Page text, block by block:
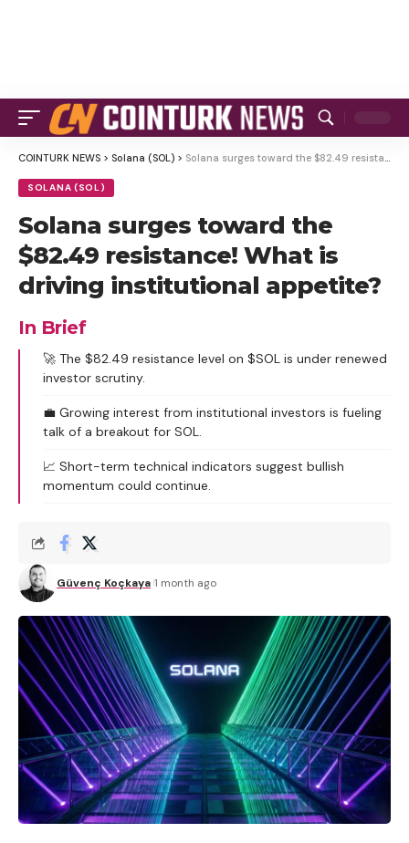
COINTURK NEWS > Solana (SOL) > Solana surges toward the $82.49 resistance! What is driving institutional appetite?
SOLANA (SOL)
Solana surges toward the
$82.49 resistance! What is
driving institutional appetite?
In Brief
🚀 The $82.49 resistance level on $SOL is under renewed
investor scrutiny.
💼 Growing interest from institutional investors is fueling
talk of a breakout for SOL.
📈 Short-term technical indicators suggest bullish
momentum could continue.
Güvenç Koçkaya 1 month ago